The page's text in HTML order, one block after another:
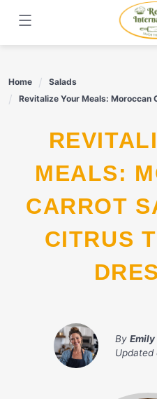
content
Home
Salads
Revitalize Your Meals:
REVITALIZE YOUR
MEALS:
CARROT
CITRUS
By Emily
Updated